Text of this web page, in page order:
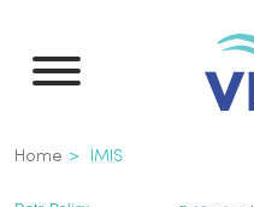
main
Breadcrumb
Home IMIS